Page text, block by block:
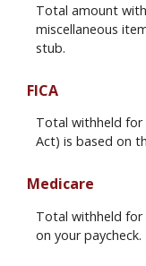
Total amount
miscellaneous
stub.
FICA
Total withheld for
Act) is based on
Medicare
Total withheld for
on your paycheck.